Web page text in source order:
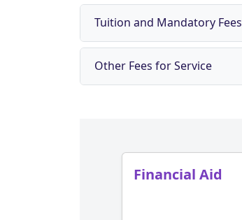
Tuition and Mandatory Fees
Other Fees for Service
Financial Aid